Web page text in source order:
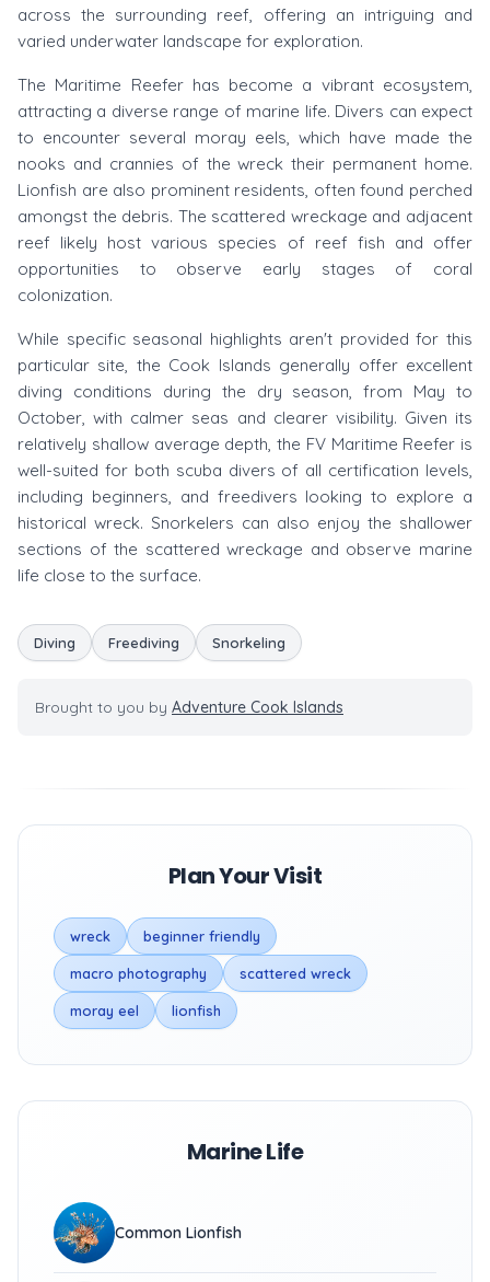
across the surrounding reef, offering an intriguing and
varied underwater landscape for exploration.
The Maritime Reefer has become a vibrant ecosystem,
attracting a diverse range of marine life. Divers can expect
to encounter several moray eels, which have made the
nooks and crannies of the wreck their permanent home.
Lionfish are also prominent residents, often found perched
amongst the debris. The scattered wreckage and adjacent
reef likely host various species of reef fish and offer
opportunities to observe early stages of coral
colonization.
While specific seasonal highlights aren't provided for this
particular site, the Cook Islands generally offer excellent
diving conditions during the dry season, from May to
October, with calmer seas and clearer visibility. Given its
relatively shallow average depth, the FV Maritime Reefer is
well-suited for both scuba divers of all certification levels,
including beginners, and freedivers looking to explore a
historical wreck. Snorkelers can also enjoy the shallower
sections of the scattered wreckage and observe marine
life close to the surface.
Diving Freediving Snorkeling
Brought to you by Adventure Cook Islands
Plan Your Visit
wreck beginner friendly
macro photography scattered wreck
moray eel lionfish
Marine Life
Common Lionfish